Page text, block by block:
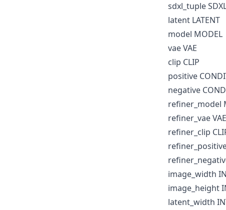
sdxl_tuple
latent LATENT
model MODEL
vae VAE
clip CLIP
positive
negative
refiner_model
refiner_vae VAE
refiner_clip
image_width
image_height
latent_width